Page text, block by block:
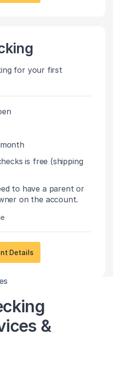
for your first
is free (shipping
to have a parent or
on the account.
Details
&